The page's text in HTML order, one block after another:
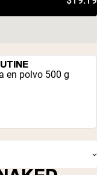
en polvo 500 g